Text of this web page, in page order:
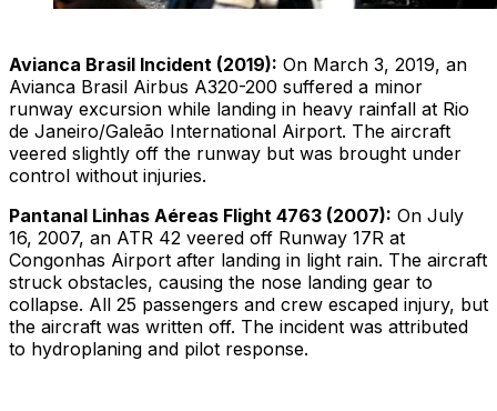
Avianca Brasil Incident (2019): On March 3, 2019, an
Avianca Brasil Airbus A320-200 suffered a minor
runway excursion while landing in heavy rainfall at Rio
de Janeiro/Galeão International Airport. The aircraft
veered slightly off the runway but was brought under
control without injuries.
Pantanal Linhas Aéreas Flight 4763 (2007): On July
16, 2007, an ATR 42 veered off Runway 17R at
Congonhas Airport after landing in light rain. The aircraft
struck obstacles, causing the nose landing gear to
collapse. All 25 passengers and crew escaped injury, but
the aircraft was written off. The incident was attributed
to hydroplaning and pilot response.